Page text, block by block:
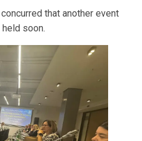
that another event
soon.